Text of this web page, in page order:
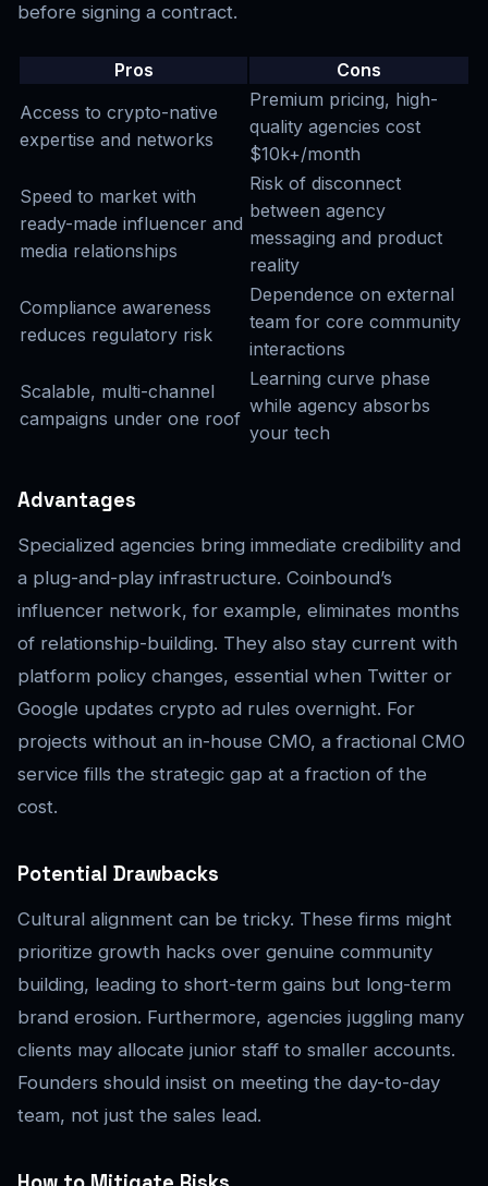
before signing a contract.
Pros
Cons
Access to crypto-native
expertise and networks
Premium pricing, high-
quality agencies cost
$10k+/month
Speed to market with
ready-made influencer and
media relationships
Risk of disconnect
between agency
messaging and product
reality
Compliance awareness
reduces regulatory risk
Dependence on external
team for core community
interactions
Scalable, multi-channel
campaigns under one roof
Learning curve phase
while agency absorbs
your tech
Advantages
Specialized agencies bring immediate credibility and
a plug-and-play infrastructure. Coinbound’s
influencer network, for example, eliminates months
of relationship-building. They also stay current with
platform policy changes, essential when Twitter or
Google updates crypto ad rules overnight. For
projects without an in-house CMO, a fractional CMO
service fills the strategic gap at a fraction of the
cost.
Potential Drawbacks
Cultural alignment can be tricky. These firms might
prioritize growth hacks over genuine community
building, leading to short-term gains but long-term
brand erosion. Furthermore, agencies juggling many
clients may allocate junior staff to smaller accounts.
Founders should insist on meeting the day-to-day
team, not just the sales lead.